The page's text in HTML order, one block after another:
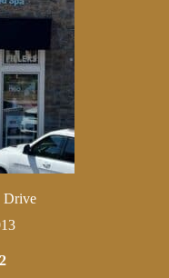
Drive